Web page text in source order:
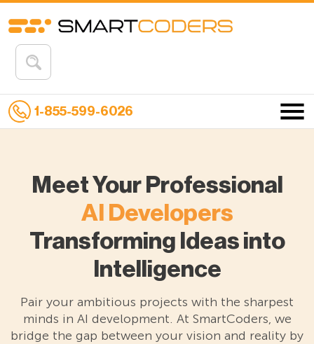
1-855-599-6026
Meet Your Professional
AI Developers
Transforming Ideas into
Intelligence
Pair your ambitious projects with the sharpest
minds in AI development. At SmartCoders, we
bridge the gap between your vision and reality by